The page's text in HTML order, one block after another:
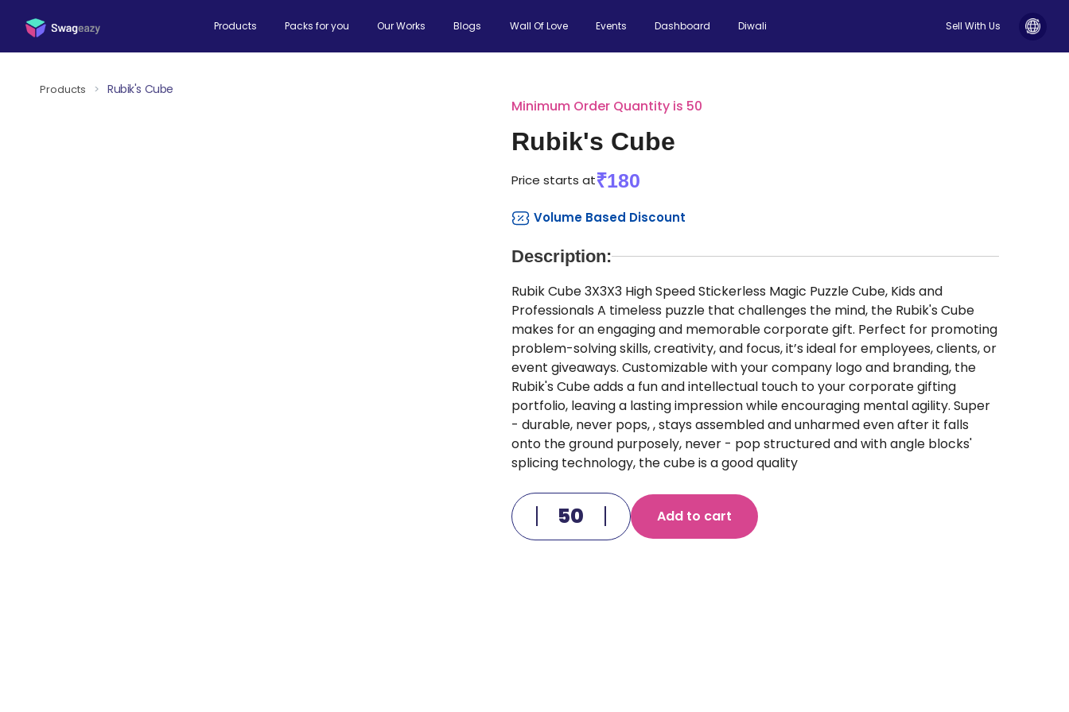
Products Packs for you Our Works Blogs Wall Of Love Events Dashboard Diwali Sell With Us
Products > Rubik's Cube
Minimum Order Quantity is 50
Rubik's Cube
Price starts at₹180
Volume Based Discount
Description:
Rubik Cube 3X3X3 High Speed Stickerless Magic Puzzle Cube, Kids and
Professionals A timeless puzzle that challenges the mind, the Rubik's Cube
makes for an engaging and memorable corporate gift. Perfect for promoting
problem-solving skills, creativity, and focus, it’s ideal for employees, clients, or
event giveaways. Customizable with your company logo and branding, the
Rubik's Cube adds a fun and intellectual touch to your corporate gifting
portfolio, leaving a lasting impression while encouraging mental agility. Super
- durable, never pops, , stays assembled and unharmed even after it falls
onto the ground purposely, never - pop structured and with angle blocks'
splicing technology, the cube is a good quality
Add to cart